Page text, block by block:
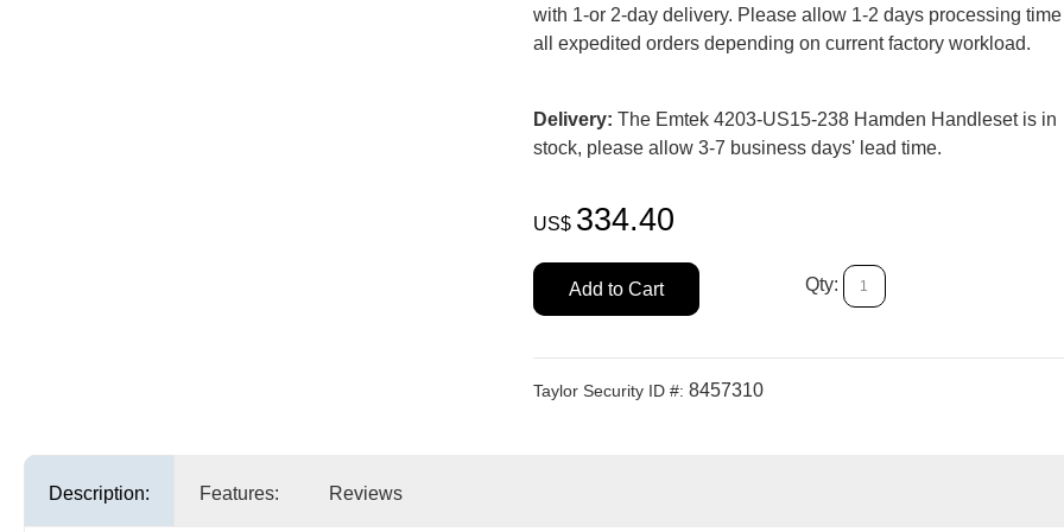
with 1-or 2-day delivery. Please allow 1-2 days processing
all expedited orders depending on current factory workload.
Delivery: The Emtek 4203-US15-238 Hamden Handleset is in
stock, please allow 3-7 business days' lead time.
US$ 334.40
Add to Cart Qty:
Taylor Security ID #: 8457310
Description: Features: Reviews